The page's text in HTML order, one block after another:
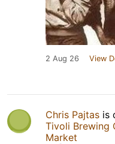
2 Aug 26 View
Chris Pajtas is
Tivoli Brewing
Market